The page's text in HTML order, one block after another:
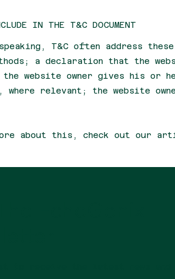
IN THE T&C DOCUMENT
T&C often address
a declaration that the
the website owner gives his or
where relevant; the website
about this, check out our